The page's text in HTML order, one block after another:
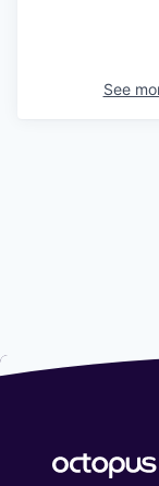
See